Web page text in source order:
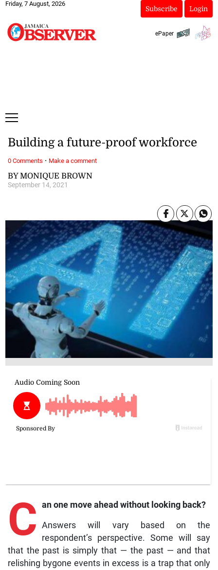
Friday, 7 August, 2026
Subscribe Login
ePaper
BY MONIQUE BROWN
September 14, 2021
Building a future-proof workforce
C an one move ahead without looking back?
Answers will vary based on the
respondent’s perspective. Some will say
that the past is simply that — the past — and that
relishing bygone events in excess is a trap that only
0 Comments · Make a comment